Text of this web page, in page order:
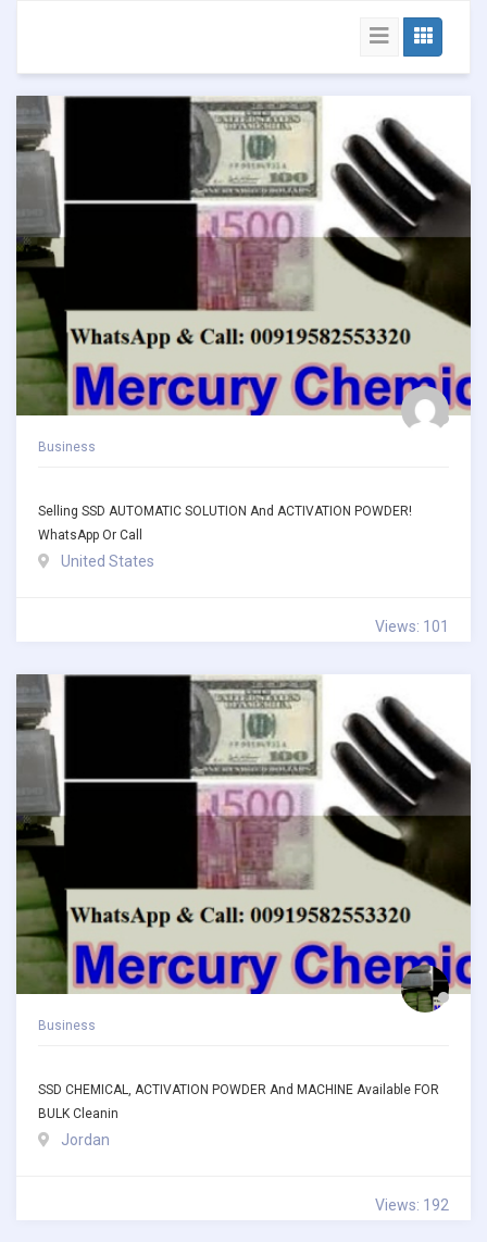
Business
Selling SSD AUTOMATIC SOLUTION And ACTIVATION POWDER!
WhatsApp Or Call
United States
Views: 101
Business
SSD CHEMICAL, ACTIVATION POWDER And MACHINE Available FOR
BULK Cleanin
Jordan
Views: 192